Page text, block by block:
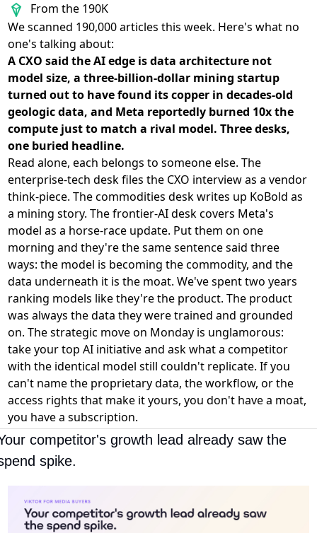
From the 190K
We scanned 190,000 articles this week. Here's what no
one's talking about:
A CXO said the AI edge is data architecture not
model size, a three-billion-dollar mining startup
turned out to have found its copper in decades-old
geologic data, and Meta reportedly burned 10x the
compute just to match a rival model. Three desks,
one buried headline.
Read alone, each belongs to someone else. The
enterprise-tech desk files the CXO interview as a vendor
think-piece. The commodities desk writes up KoBold as
a mining story. The frontier-AI desk covers Meta's
model as a horse-race update. Put them on one
morning and they're the same sentence said three
ways: the model is becoming the commodity, and the
data underneath it is the moat. We've spent two years
ranking models like they're the product. The product
was always the data they were trained and grounded
on. The strategic move on Monday is unglamorous:
take your top AI initiative and ask what a competitor
with the identical model still couldn't replicate. If you
can't name the proprietary data, the workflow, or the
access rights that make it yours, you don't have a moat,
you have a subscription.
competitor's growth lead already saw the
spike.